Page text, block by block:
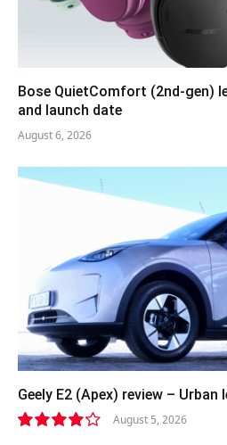
Bose QuietComfort (2nd-gen)
and launch date
August 6, 2026
Geely E2 (Apex) review – Urban
August 5, 2026